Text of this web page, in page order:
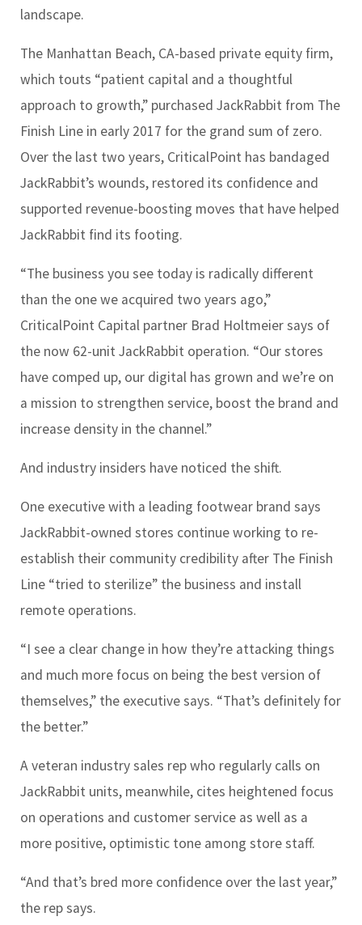
landscape.
The Manhattan Beach, CA-based private equity firm,
which touts “patient capital and a thoughtful
approach to growth,” purchased JackRabbit from The
Finish Line in early 2017 for the grand sum of zero.
Over the last two years, CriticalPoint has bandaged
JackRabbit’s wounds, restored its confidence and
supported revenue-boosting moves that have helped
JackRabbit find its footing.
“The business you see today is radically different
than the one we acquired two years ago,”
CriticalPoint Capital partner Brad Holtmeier says of
the now 62-unit JackRabbit operation. “Our stores
have comped up, our digital has grown and we’re on
a mission to strengthen service, boost the brand and
increase density in the channel.”
And industry insiders have noticed the shift.
One executive with a leading footwear brand says
JackRabbit-owned stores continue working to re-
establish their community credibility after The Finish
Line “tried to sterilize” the business and install
remote operations.
“I see a clear change in how they’re attacking things
and much more focus on being the best version of
themselves,” the executive says. “That’s definitely for
the better.”
A veteran industry sales rep who regularly calls on
JackRabbit units, meanwhile, cites heightened focus
on operations and customer service as well as a
more positive, optimistic tone among store staff.
“And that’s bred more confidence over the last year,”
the rep says.